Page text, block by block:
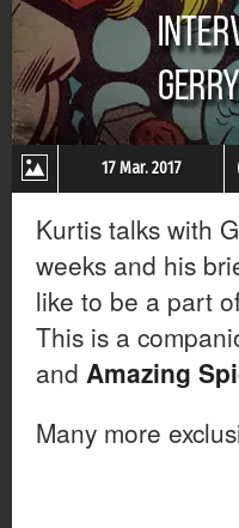
17 Mar. 2017
Kurtis talks with
weeks and his
like to be a part
This is a
and Amazing
Many more